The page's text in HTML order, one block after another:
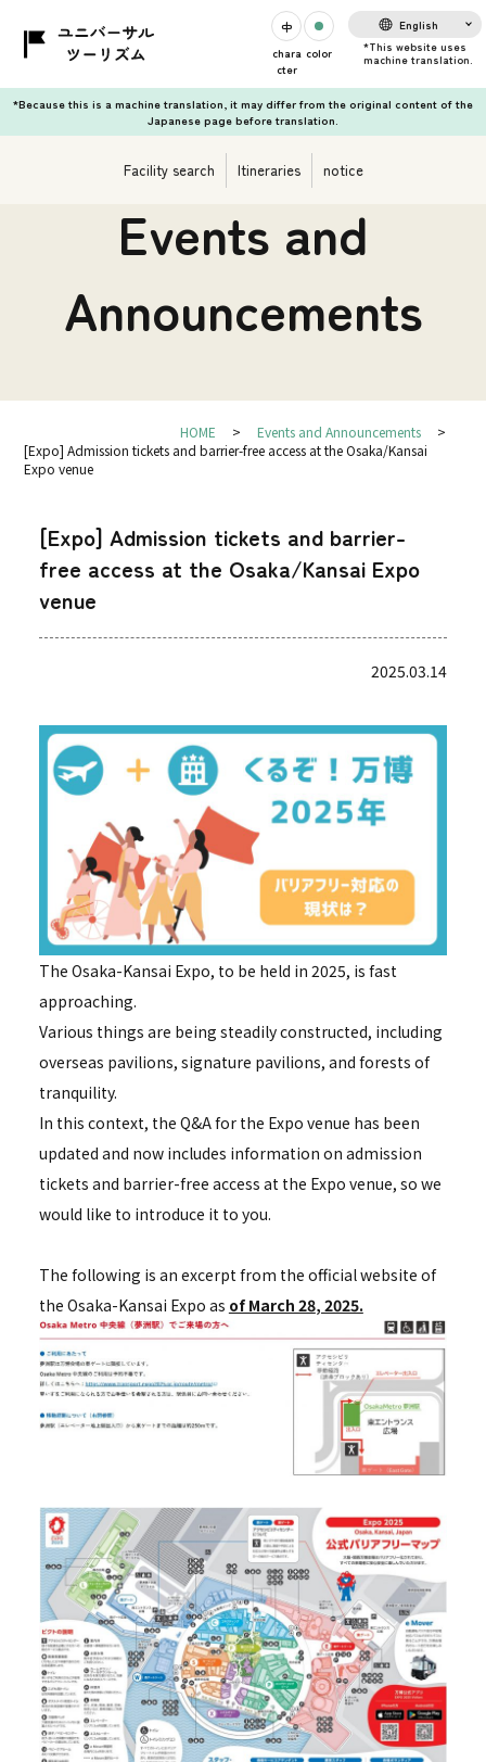
chara
cter
color
English
*Because this is a machine translation, it may differ from the original content of the
Japanese page before translation.
Facility search Itineraries notice
Events and
Announcements
HOME
Events and Announcements
[Expo] Admission tickets and barrier-free access at the Osaka/Kansai
Expo venue
[Expo] Admission tickets and barrier-
free access at the Osaka/Kansai Expo
venue
2025.03.14
The Osaka-Kansai Expo, to be held in 2025, is fast
approaching.
Various things are being steadily constructed, including
overseas pavilions, signature pavilions, and forests of
tranquility.
In this context, the Q&A for the Expo venue has been
updated and now includes information on admission
tickets and barrier-free access at the Expo venue, so we
would like to introduce it to you.
The following is an excerpt from the official website of
the Osaka-Kansai Expo as of March 28, 2025.